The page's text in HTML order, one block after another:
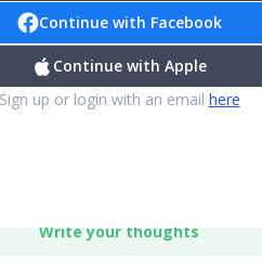
Continue with Facebook
Continue with Apple
Sign up or login with an email here
Write your thoughts